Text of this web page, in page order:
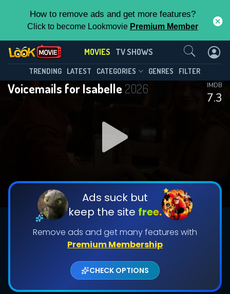
How to remove ads and get more features?
Click to become Lookmovie Premium Member
MOVIES TV SHOWS
TRENDING LATEST CATEGORIES GENRES FILTER
Voicemails for Isabelle 2026
7.3
IMDB
Ads suck but
keep the site free.
Remove ads and get many features with
Premium Membership
CHECK OPTIONS
Contact Us